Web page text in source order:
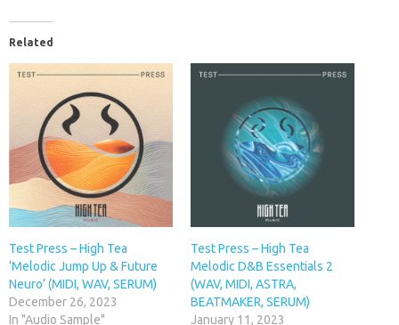
Related
Test Press – High Tea
‘Melodic Jump Up & Future
Neuro’ (MIDI, WAV, SERUM)
December 26, 2023
In "Audio Sample"
Test Press – High Tea
Melodic D&B Essentials 2
(WAV, MIDI, ASTRA,
BEATMAKER, SERUM)
January 11, 2023